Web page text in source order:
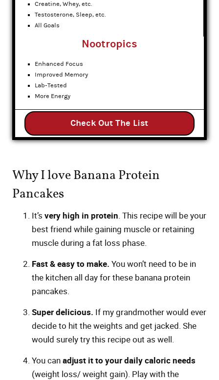
Creatine, Whey, etc.
Testosterone, Sleep, etc.
All Goals
Nootropics
Enhanced Focus
Improved Memory
Lab-Tested
More Energy
Check Out The List
Why I love Banana Protein
Pancakes
It’s very high in protein. This recipe will be your
best friend while gaining muscle or retaining
muscle during a fat loss phase.
Fast & easy to make. You won’t need to be in
the kitchen all day for these banana protein
pancakes.
Super delicious. If my grandmother would ever
decide to hit the weights and get jacked. She
would surely try this recipe out as well.
You canadjust it to your daily caloric needs
(weight loss/ weight gain). Play with the